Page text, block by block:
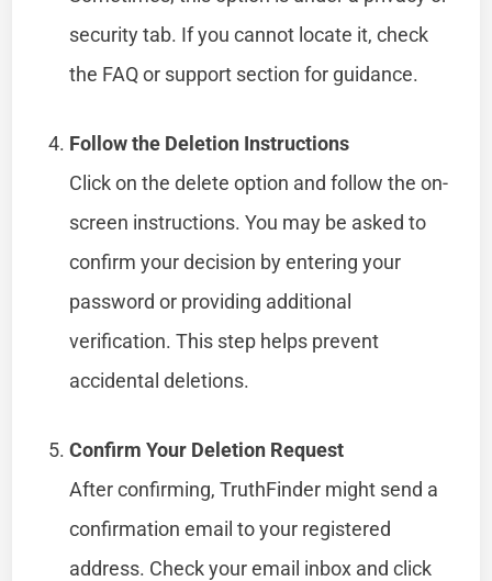
security tab. If you cannot locate it, check
the FAQ or support section for guidance.
Follow the Deletion Instructions
Click on the delete option and follow the on-
screen instructions. You may be asked to
confirm your decision by entering your
password or providing additional
verification. This step helps prevent
accidental deletions.
Confirm Your Deletion Request
After confirming, TruthFinder might send a
confirmation email to your registered
address. Check your email inbox and click